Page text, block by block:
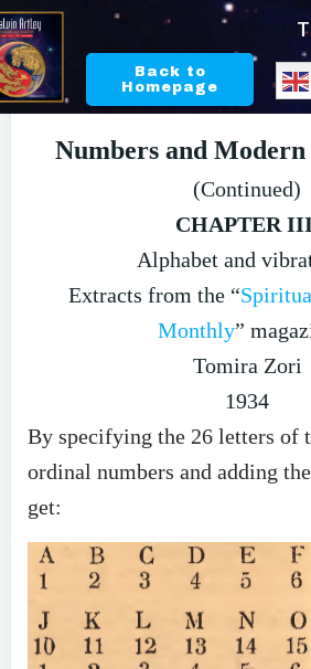
Skip
content
Back to
Homepage
Numbers and Modern
(Continued)
CHAPTER
Alphabet and
Extracts from the “
Monthly”
Tomira Zori
1934
By specifying the 26 letters of
ordinal numbers and adding
get: